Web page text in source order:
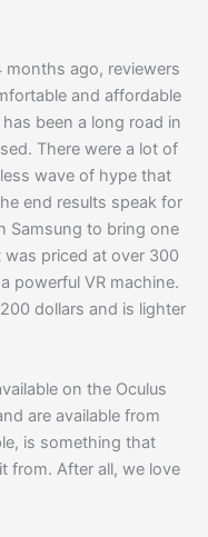
months ago, reviewers
and affordable
been a long road in
There were a lot of
wave of hype that
end results speak for
Samsung to bring one
priced at over 300
powerful VR machine.
dollars and is lighter
on the Oculus
are available from
is something that
from. After all, we love